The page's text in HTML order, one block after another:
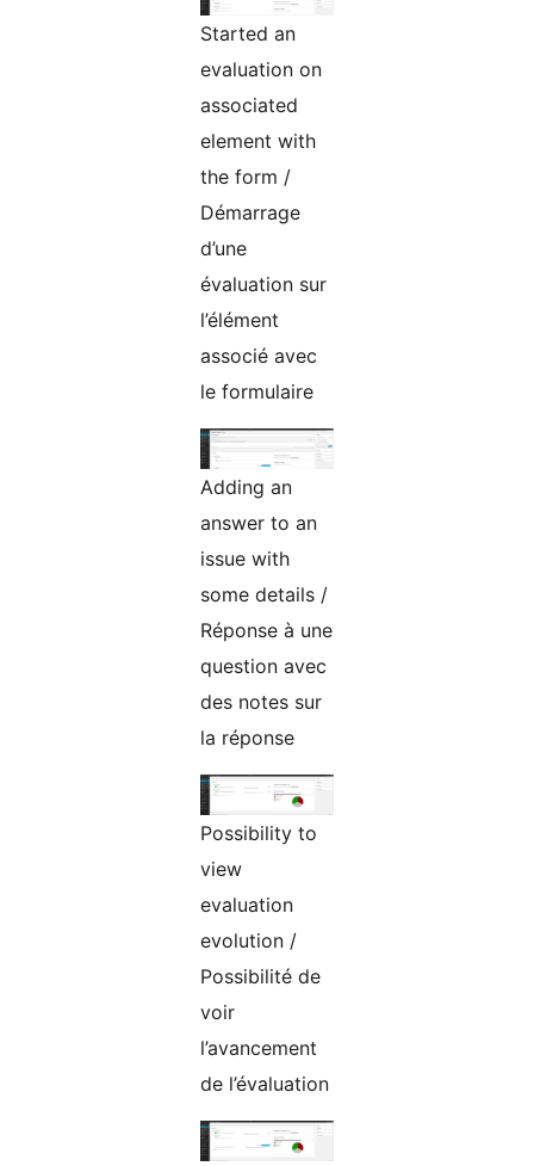
Started an
evaluation on
associated
element with
the form /
Démarrage
d’une
évaluation sur
l’élément
associé avec
le formulaire
Adding an
answer to an
issue with
some details /
Réponse à une
question avec
des notes sur
la réponse
Possibility to
view
evaluation
evolution /
Possibilité de
voir
l’avancement
de l’évaluation